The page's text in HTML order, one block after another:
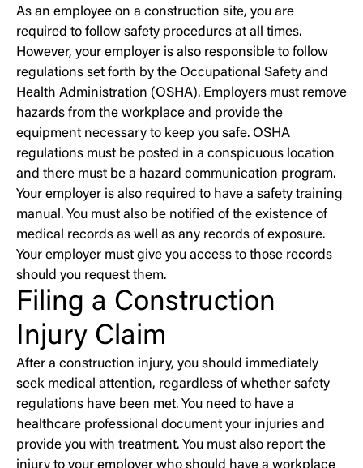
As an employee on a construction site, you are
required to follow safety procedures at all times.
However, your employer is also responsible to follow
regulations set forth by the Occupational Safety and
Health Administration (OSHA). Employers must remove
hazards from the workplace and provide the
equipment necessary to keep you safe. OSHA
regulations must be posted in a conspicuous location
and there must be a hazard communication program.
Your employer is also required to have a safety training
manual. You must also be notified of the existence of
medical records as well as any records of exposure.
Your employer must give you access to those records
should you request them.
Filing a Construction
Injury Claim
After a construction injury, you should immediately
seek medical attention, regardless of whether safety
regulations have been met. You need to have a
healthcare professional document your injuries and
provide you with treatment. You must also report the